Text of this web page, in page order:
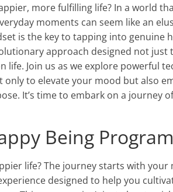
more fulfilling life? In a world
moments can seem like an
is the key to tapping into genuine
approach designed not just
Join us as we explore powerful
to elevate your mood but also
It’s time to embark on a journey
Being Program
life? The journey starts with your
designed to help you